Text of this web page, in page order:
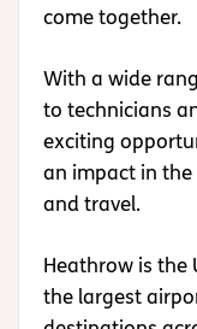
come together.
With a wide
to technicians
exciting
an impact in
and travel.
Heathrow is the
the largest